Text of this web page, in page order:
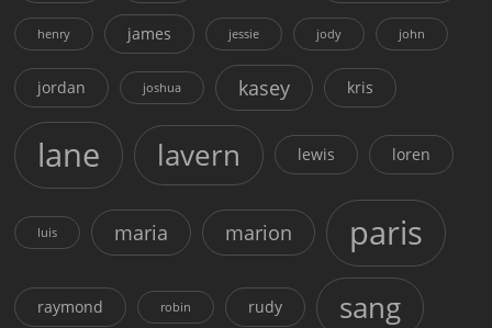
henry james jessie jody john
jordan joshua kasey kris
lane lavern lewis loren
luis maria marion paris
raymond robin rudy sang